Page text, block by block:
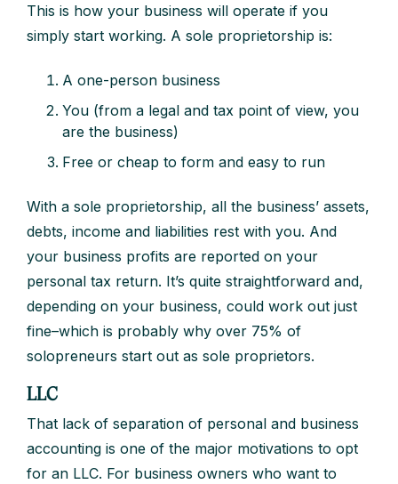
This is how your business will operate if you
simply start working. A sole proprietorship is:
A one-person business
You (from a legal and tax point of view, you
are the business)
Free or cheap to form and easy to run
With a sole proprietorship, all the business’ assets,
debts, income and liabilities rest with you. And
your business profits are reported on your
personal tax return. It’s quite straightforward and,
depending on your business, could work out just
fine–which is probably why over 75% of
solopreneurs start out as sole proprietors.
LLC
That lack of separation of personal and business
accounting is one of the major motivations to opt
for an LLC. For business owners who want to